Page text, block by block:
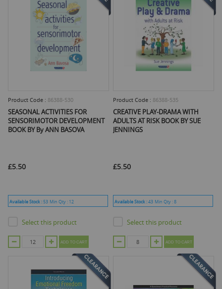
Product Code : 86388-530
SEASONAL ACTIVITIES FOR
SENSORIMOTOR DEVELOPMENT
BOOK BY By ANN BASOVA
£5.50
Available Stock :53 Min Qty : 12
Select this product
ADD TO CART
Product Code : 86388-535
CREATIVE PLAY-DRAMA WITH
ADULTS AT RISK BOOK BY SUE
JENNINGS
£5.50
Available Stock :43 Min Qty :8
Select this product
ADD TO CART